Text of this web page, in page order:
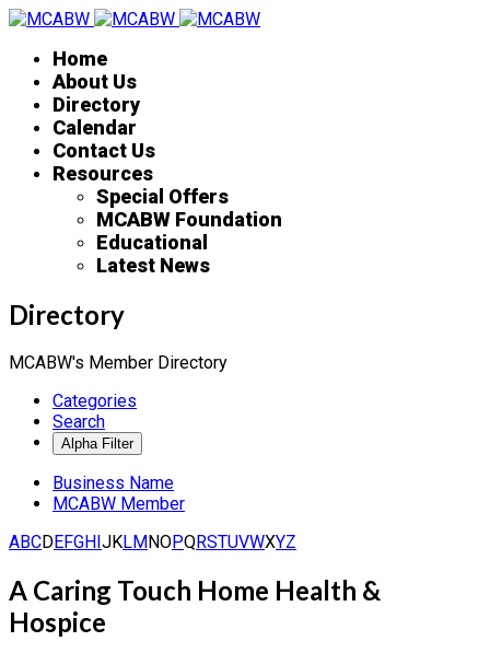
Home
About Us
Directory
Calendar
Contact Us
Resources
Special Offers
MCABW Foundation
Educational
Latest News
Directory
MCABW's Member Directory
Categories
Search
Business Name
MCABW Member
ABCDEFGHIJKLMNOPQRSTUVWXYZ
A Caring Touch Home Health &
Hospice